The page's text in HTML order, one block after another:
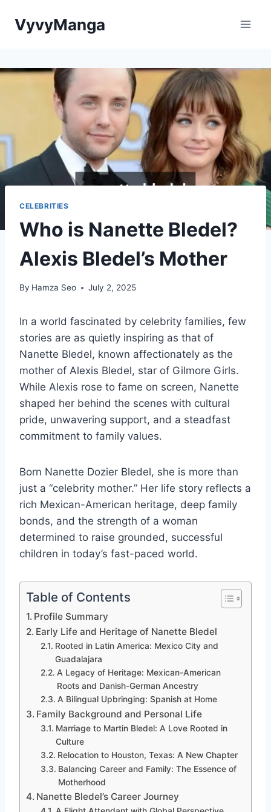
VyvyManga
CELEBRITIES
Who is Nanette Bledel?
Alexis Bledel’s Mother
By Hamza Seo July 2, 2025
In a world fascinated by celebrity families, few
stories are as quietly inspiring as that of
Nanette Bledel, known affectionately as the
mother of Alexis Bledel, star of Gilmore Girls.
While Alexis rose to fame on screen, Nanette
shaped her behind the scenes with cultural
pride, unwavering support, and a steadfast
commitment to family values.
Born Nanette Dozier Bledel, she is more than
just a “celebrity mother.” Her life story reflects a
rich Mexican-American heritage, deep family
bonds, and the strength of a woman
determined to raise grounded, successful
children in today’s fast-paced world.
Table of Contents
Profile Summary
Early Life and Heritage of Nanette Bledel
Rooted in Latin America: Mexico City and
Guadalajara
A Legacy of Heritage: Mexican-American
Roots and Danish-German Ancestry
A Bilingual Upbringing: Spanish at Home
Family Background and Personal Life
Marriage to Martin Bledel: A Love Rooted in
Culture
Relocation to Houston, Texas: A New Chapter
Balancing Career and Family: The Essence of
Motherhood
Nanette Bledel’s Career Journey